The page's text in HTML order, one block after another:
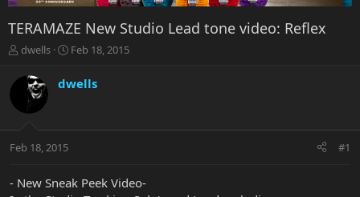
TERAMAZE New Studio Lead tone video: Reflex
T
r
t
r
dwells
S
r
a
Feb 18, 2015
dwells
Feb 18, 2015 #1
- New Sneak Peek Video-